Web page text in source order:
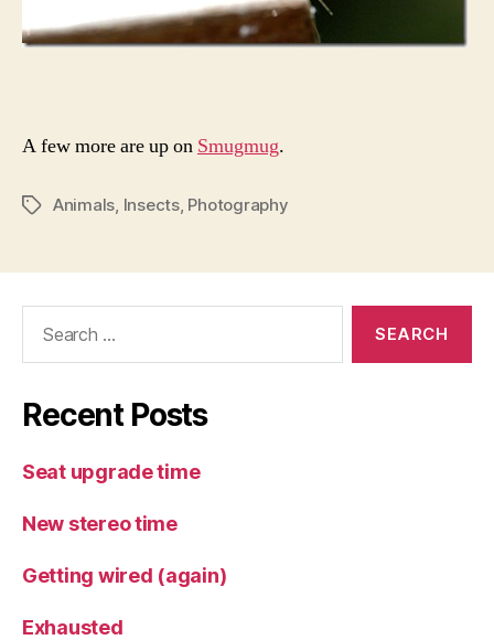
A few more are up on Smugmug.
TagsAnimals Insects, Photography
Recent Posts
Seat upgrade time
New stereo time
Getting wired (again)
Exhausted